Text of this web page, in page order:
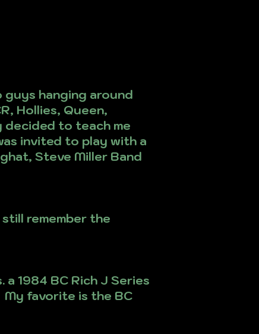
guys hanging around
Hollies, Queen,
decided to teach me
invited to play with a
Steve Miller Band
remember the
1984 BC Rich J Series
My favorite is the BC